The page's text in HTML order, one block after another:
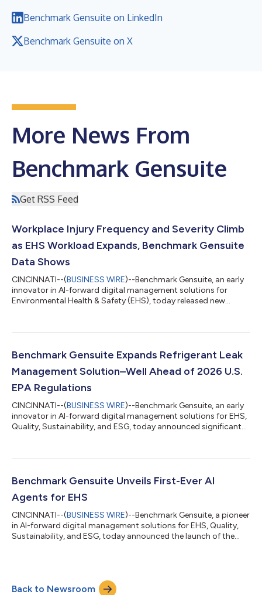
Benchmark Gensuite on LinkedIn
Benchmark Gensuite on X
More News From
Benchmark Gensuite
Get RSS Feed
Workplace Injury Frequency and Severity Climb
as EHS Workload Expands, Benchmark Gensuite
Data Shows
CINCINNATI--(BUSINESS WIRE)--Benchmark Gensuite, an early
innovator in AI-forward digital management solutions for
Environmental Health & Safety (EHS), today released new
incidents, hazards, or near misses going underreported. The
demand, workforce shortages, and emerging responsibilities
Benchmark Gensuite Expands Refrigerant Leak
Management Solution–Well Ahead of 2026 U.S.
EPA Regulations
CINCINNATI--(BUSINESS WIRE)--Benchmark Gensuite, an early
innovator in AI-forward digital management solutions for EHS,
Quality, Sustainability, and ESG, today announced significant
regulations, well ahead of when it takes effect on January 1,
Sentinel to reflect broader refrigerant management practices
Benchmark Gensuite Unveils First-Ever AI
Agents for EHS
CINCINNATI--(BUSINESS WIRE)--Benchmark Gensuite, a pioneer
in AI-forward digital management solutions for EHS, Quality,
Sustainability, and ESG, today announced the launch of the
Agents that can perform real EHS workflows, make contextual
decisions, and continuously learn from user interaction. “We’re
Back to Newsroom